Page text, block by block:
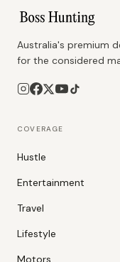
Australia's premium
for the considered
COVERAGE
Hustle
Entertainment
Travel
Lifestyle
Motors